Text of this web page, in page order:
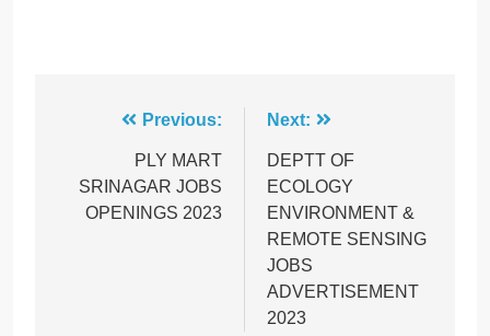
navigation
Previous:
PLY MART
SRINAGAR JOBS
OPENINGS 2023
Next:
DEPTT OF
ECOLOGY
ENVIRONMENT &
REMOTE SENSING
JOBS
ADVERTISEMENT
2023